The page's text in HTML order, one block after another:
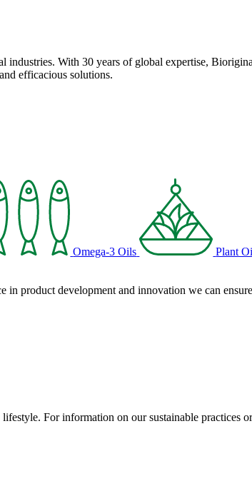
With 30 years of global expertise,
efficacious solutions.
Omega-3 Oils Plant
in product development and innovation we can
For information on our sustainable practices